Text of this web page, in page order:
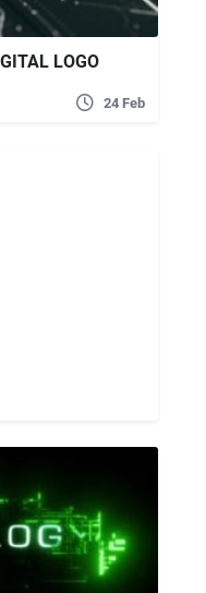
LOGO
24 Feb